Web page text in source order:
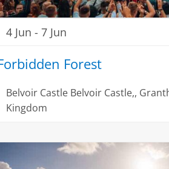
Forest
4 Jun - 7 Jun
Belvoir Castle Belvoir Castle,,
Kingdom